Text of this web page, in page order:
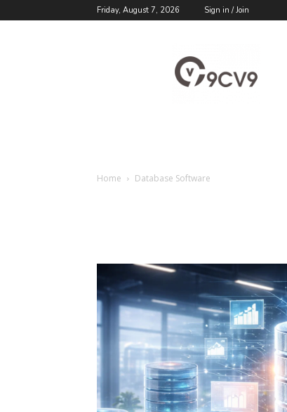
Friday, August 7, 2026 Sign in / Join
Blog
Home Database Software